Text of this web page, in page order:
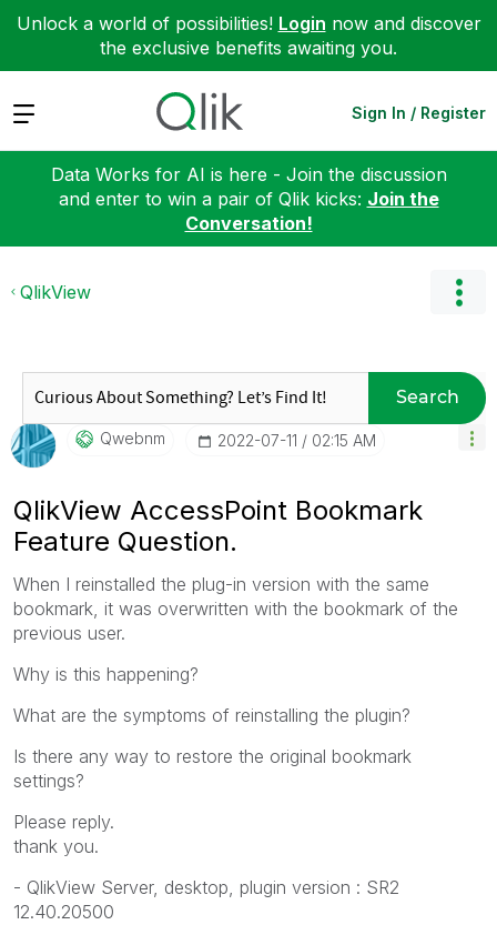
Unlock a world of possibilities! Login now and discover
the exclusive benefits awaiting you.
Expand Sign In / Register
Data Works for AI is here - Join the discussion
and enter to win a pair of Qlik kicks: Join the
Conversation!
QlikView
Search
Qwebnm ‎2022-07-11 02:15 AM
QlikView AccessPoint Bookmark
Feature Question.
When I reinstalled the plug-in version with the same
bookmark, it was overwritten with the bookmark of the
previous user.
Why is this happening?
What are the symptoms of reinstalling the plugin?
Is there any way to restore the original bookmark
settings?
Please reply.
thank you.
- QlikView Server, desktop, plugin version : SR2
12.40.20500